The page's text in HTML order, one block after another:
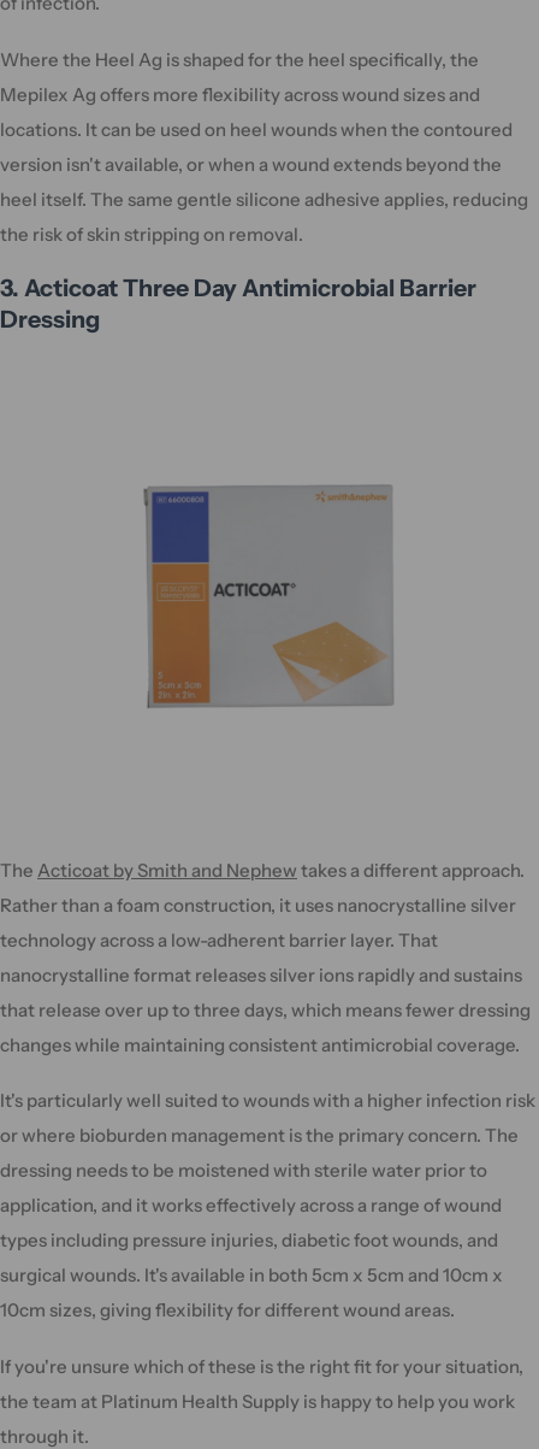
Where the Heel Ag is shaped for the heel specifically, the
Mepilex Ag offers more flexibility across wound sizes and
locations. It can be used on heel wounds when the contoured
version isn't available, or when a wound extends beyond the
heel itself. The same gentle silicone adhesive applies, reducing
the risk of skin stripping on removal.
3. Acticoat Three Day Antimicrobial Barrier
Dressing
The Acticoat by Smith and Nephew takes a different approach.
Rather than a foam construction, it uses nanocrystalline silver
technology across a low-adherent barrier layer. That
nanocrystalline format releases silver ions rapidly and sustains
that release over up to three days, which means fewer dressing
changes while maintaining consistent antimicrobial coverage.
It's particularly well suited to wounds with a higher infection risk
or where bioburden management is the primary concern. The
dressing needs to be moistened with sterile water prior to
application, and it works effectively across a range of wound
types including pressure injuries, diabetic foot wounds, and
surgical wounds. It's available in both 5cm x 5cm and 10cm x
10cm sizes, giving flexibility for different wound areas.
If you're unsure which of these is the right fit for your situation,
the team at Platinum Health Supply is happy to help you work
through it.